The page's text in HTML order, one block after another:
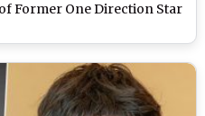
Former One Direction Star